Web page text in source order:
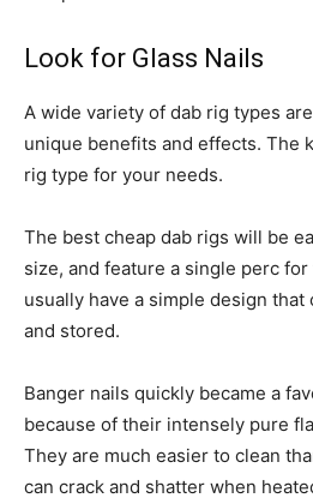
Look for Glass Nails
A wide variety of dab rig types
unique benefits and effects. The
rig type for your needs.
The best cheap dab rigs will be
size, and feature a single perc
usually have a simple design that
and stored.
Banger nails quickly became a
because of their intensely pure
They are much easier to clean
can crack and shatter when